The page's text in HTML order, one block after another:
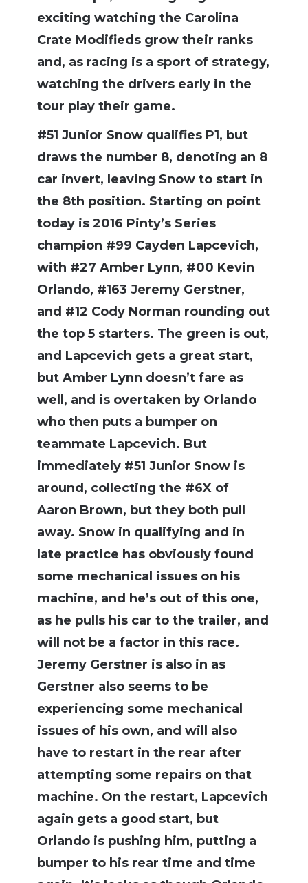
exciting watching the Carolina
Crate Modifieds grow their ranks
and, as racing is a sport of strategy,
watching the drivers early in the
tour play their game.
#51 Junior Snow qualifies P1, but
draws the number 8, denoting an 8
car invert, leaving Snow to start in
the 8th position. Starting on point
today is 2016 Pinty’s Series
champion #99 Cayden Lapcevich,
with #27 Amber Lynn, #00 Kevin
Orlando, #163 Jeremy Gerstner,
and #12 Cody Norman rounding out
the top 5 starters. The green is out,
and Lapcevich gets a great start,
but Amber Lynn doesn’t fare as
well, and is overtaken by Orlando
who then puts a bumper on
teammate Lapcevich. But
immediately #51 Junior Snow is
around, collecting the #6X of
Aaron Brown, but they both pull
away. Snow in qualifying and in
late practice has obviously found
some mechanical issues on his
machine, and he’s out of this one,
as he pulls his car to the trailer, and
will not be a factor in this race.
Jeremy Gerstner is also in as
Gerstner also seems to be
experiencing some mechanical
issues of his own, and will also
have to restart in the rear after
attempting some repairs on that
machine. On the restart, Lapcevich
again gets a good start, but
Orlando is pushing him, putting a
bumper to his rear time and time